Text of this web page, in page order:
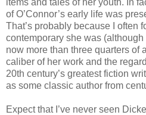
of O’Connor’s early life was
That’s probably because I often
contemporary she was
now more than three quarters of
caliber of her work and the
20th century’s greatest fiction
as some classic author from
Expect that I’ve never seen